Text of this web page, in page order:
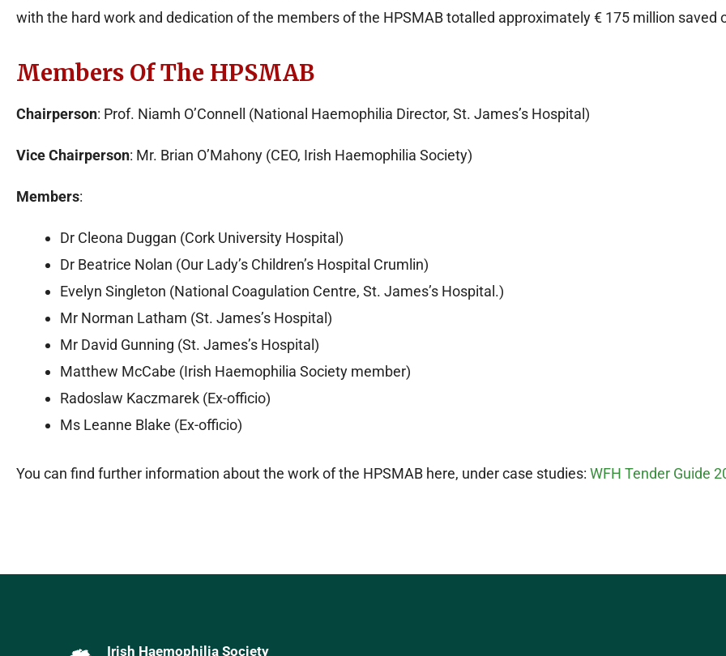
with the hard work and dedication of the members of the HPSMAB totalled approximately € 175 million saved
Members Of The HPSMAB
Chairperson: Prof. Niamh O’Connell (National Haemophilia Director, St. James’s Hospital)
Vice Chairperson: Mr. Brian O’Mahony (CEO, Irish Haemophilia Society)
Members:
Dr Cleona Duggan (Cork University Hospital)
Dr Beatrice Nolan (Our Lady’s Children’s Hospital Crumlin)
Evelyn Singleton (National Coagulation Centre, St. James’s Hospital.)
Mr Norman Latham (St. James’s Hospital)
Mr David Gunning (St. James’s Hospital)
Matthew McCabe (Irish Haemophilia Society member)
Radoslaw Kaczmarek (Ex-officio)
Ms Leanne Blake (Ex-officio)
You can find further information about the work of the HPSMAB here, under case studies: WFH Tender Guide
Irish Haemophilia Society